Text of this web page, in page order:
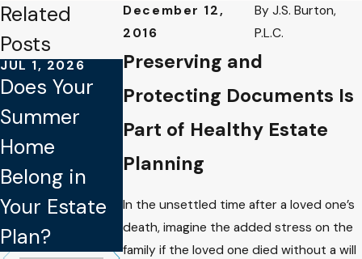
December 12,
2016
ByJ.S. Burton,
P.L.C.
Preserving and
Protecting Documents Is
Part of Healthy Estate
Planning
In the unsettled time after a loved one’s
death, imagine the added stress on the
family if the loved one died without a will
Related
Posts
JUL 1, 2026
Does Your
Summer
Home
Belong in
Your Estate
Plan?
JAN 4, 2026
Common
Mistakes to
Updating
Your Estate
Plan
OCT 1, 2025
Why Verbal
Promises
Aren’t
Binding in
Estate Plans